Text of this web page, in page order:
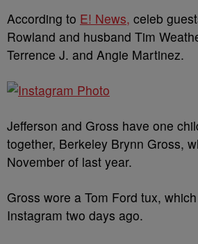
According to E! News, celeb
Rowland and husband Tim
Terrence J. and Angie Martinez.
Jefferson and Gross have one
together, Berkeley Brynn Gross,
November of last year.
Gross wore a Tom Ford tux,
Instagram two days ago.